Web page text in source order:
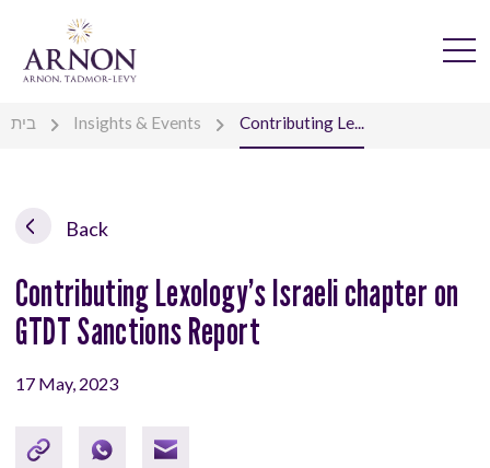
בית Insights & Events Contributing Le...
Back
Contributing Lexology’s Israeli chapter on
GTDT Sanctions Report
17 May, 2023